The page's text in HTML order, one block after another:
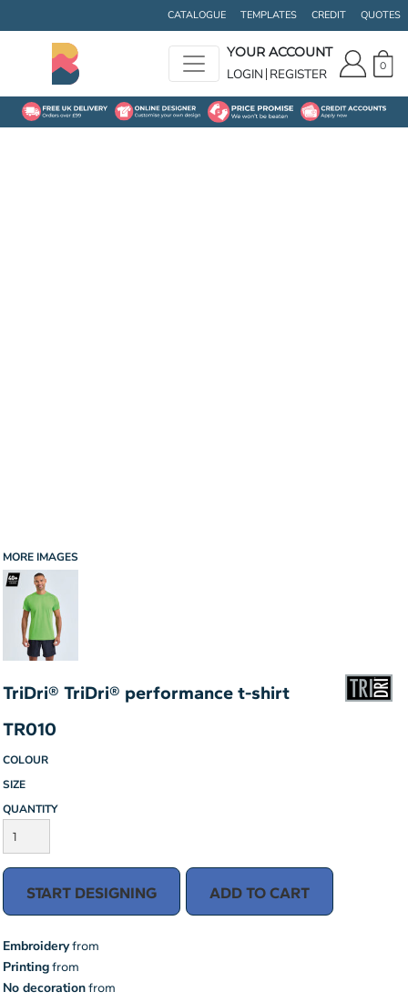
CATALOGUE TEMPLATES CREDIT QUOTES
YOUR ACCOUNT
LOGIN REGISTER 0
MORE IMAGES
TriDri® TriDri® performance t-shirt
TR010
COLOUR
SIZE
QUANTITY
START DESIGNING ADD TO CART
Embroideryfrom
Printingfrom
No decorationfrom